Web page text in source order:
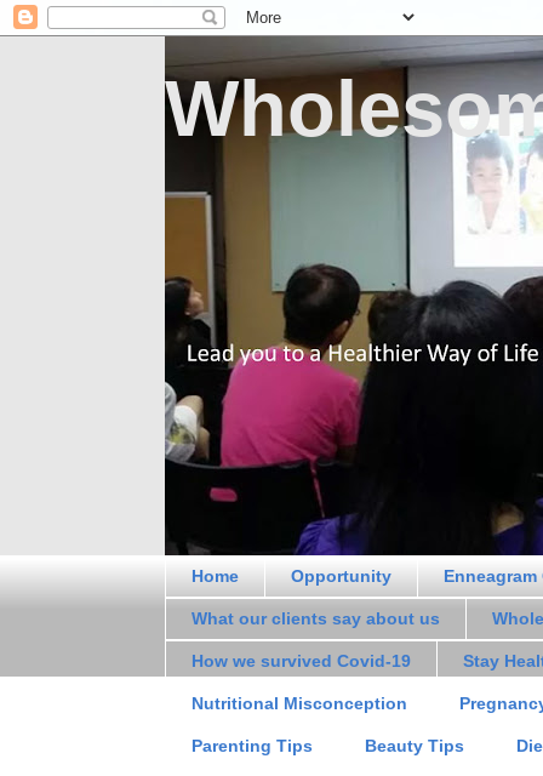
Home Opportunity
What our clients say about us
How we survived Covid-19 Stay
Nutritional Misconception
Parenting Tips Beauty Tips